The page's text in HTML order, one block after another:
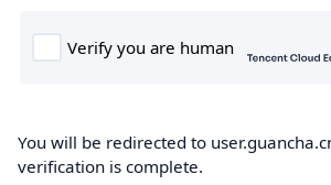
You will be redirected to
verification is complete.